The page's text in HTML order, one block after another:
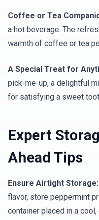
Coffee or Tea
a hot beverage. The
warmth of coffee or tea
A Special Treat for
pick-me-up, a delightful
for satisfying a sweet
Expert
Ahead Tips
Ensure Airtight Storage:
flavor, store peppermint
container placed in a cool,